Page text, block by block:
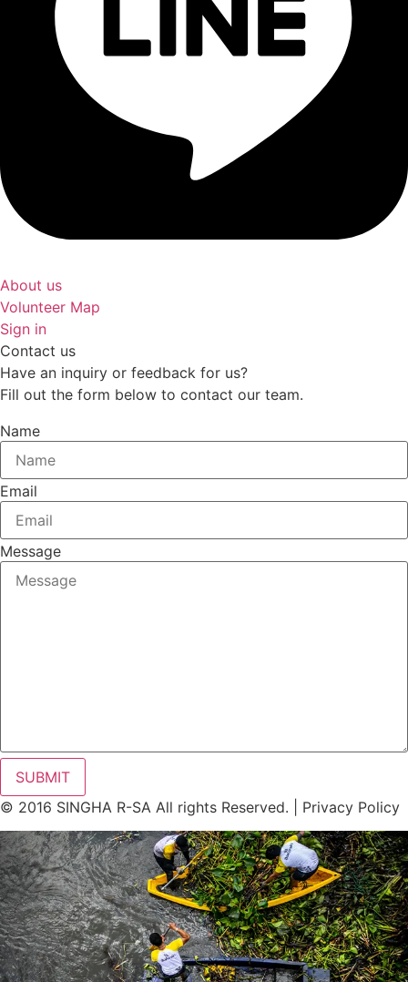
About us
Volunteer Map
Sign in
Contact us
Have an inquiry or feedback for us?
Fill out the form below to contact our team.
Name
Email
Message
SUBMIT
© 2016 SINGHA R-SA All rights Reserved. | Privacy Policy